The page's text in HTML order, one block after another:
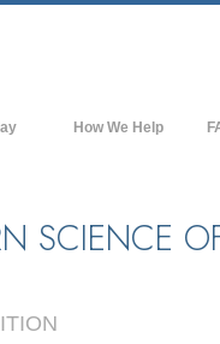
How We Help
SCIENCE